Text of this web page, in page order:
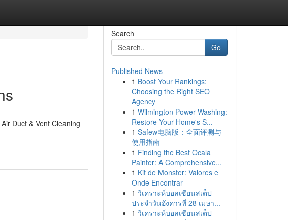
Duct & Vent Cleaning
Search
Go
Published News
1 Boost Your Rankings:
Choosing the Right SEO
Agency
1 Wilmington Power Washing:
Restore Your Home's S...
1 Safew电脑版：全面评测与
使用指南
1 Finding the Best Ocala
Painter: A Comprehensive...
1 Kit de Monster: Valores e
Onde Encontrar
1 วิเคราะห์บอลเซียนสเต็ป
ประจำวันอังคารที่ 28 เมษา...
1 วิเคราะห์บอลเซียนสเต็ป